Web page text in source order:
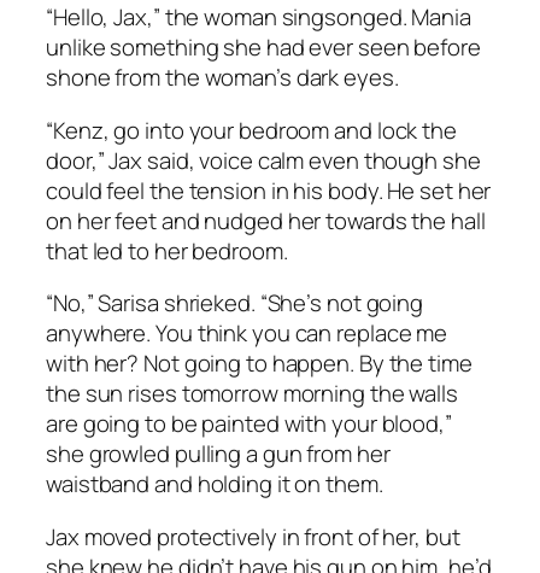
“Hello, Jax,” the woman singsonged. Mania
unlike something she had ever seen before
shone from the woman’s dark eyes.
“Kenz, go into your bedroom and lock the
door,” Jax said, voice calm even though she
could feel the tension in his body. He set her
on her feet and nudged her towards the hall
that led to her bedroom.
“No,” Sarisa shrieked. “She’s not going
anywhere. You think you can replace me
with her? Not going to happen. By the time
the sun rises tomorrow morning the walls
are going to be painted with your blood,”
she growled pulling a gun from her
waistband and holding it on them.
Jax moved protectively in front of her, but